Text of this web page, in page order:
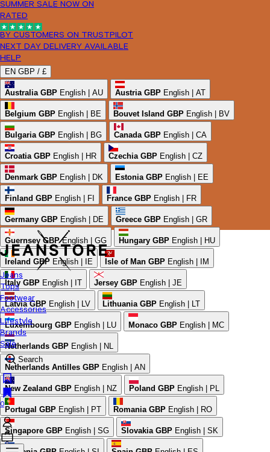
SUMMER SALE NOW ON
RATED
BY CUSTOMERS ON TRUSTPILOT
NEXT DAY DELIVERY AVAILABLE
HELP
EN GBP / £
Australia GBP English | AU Austria GBP English | AT
Belgium GBP English | BE Bouvet Island GBP English | BV
Bulgaria GBP English | BG Canada GBP English | CA
Croatia GBP English | HR Czechia GBP English | CZ
Denmark GBP English | DK Estonia GBP English | EE
Finland GBP English | FI France GBP English | FR
Germany GBP English | DE Greece GBP English | GR
Guernsey GBP English | GG Hungary GBP English | HU
Ireland GBP English | IE Isle of Man GBP English | IM
Italy GBP English | IT Jersey GBP English | JE
Latvia GBP English | LV Lithuania GBP English | LT
Luxembourg GBP English | LU Monaco GBP English | MC
Netherlands GBP English | NL
Netherlands Antilles GBP English | AN
New Zealand GBP English | NZ Poland GBP English | PL
Portugal GBP English | PT Romania GBP English | RO
Singapore GBP English | SG Slovakia GBP English | SK
Jeans
Tops
Footwear
Accessories
Lifestyle
Brands
Sale
Search
0